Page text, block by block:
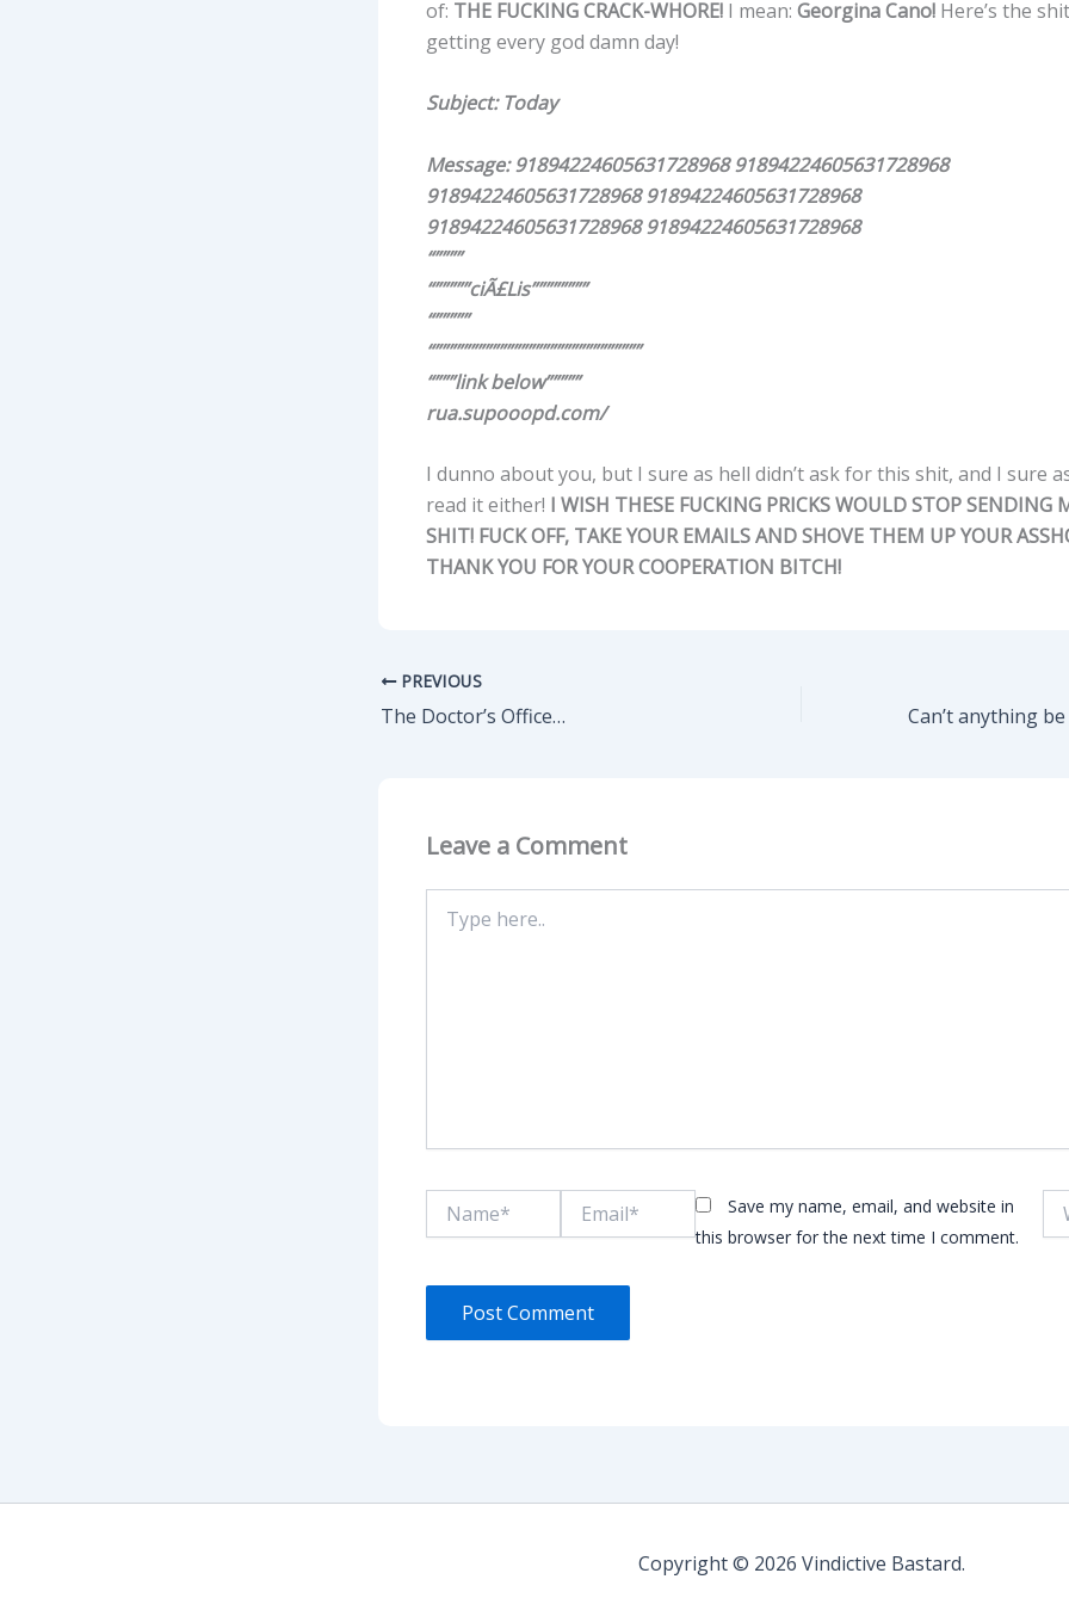
of: THE FUCKING CRACK-WHORE! I mean: Georgina Cano! Here’s the
getting every god damn day!
Subject: Today
Message: 91894224605631728968 91894224605631728968
91894224605631728968 91894224605631728968
91894224605631728968 91894224605631728968
“””””
“”””””ciÃ£Lis””””””””
“”””””
“”””””””””””””””””””””””””””””
“”””link below”””””
rua.supooopd.com/
I dunno about you, but I sure as hell didn’t ask for this shit, and I sure
read it either! I WISH THESE FUCKING PRICKS WOULD STOP SENDING
SHIT! FUCK OFF, TAKE YOUR EMAILS AND SHOVE THEM UP YOUR
THANK YOU FOR YOUR COOPERATION BITCH!
PREVIOUS
The Doctor’s Office…
Leave a Comment
here..
Save my name, email, and website in
this browser for the next time I comment.
Copyright © 2026 Vindictive Bastard.